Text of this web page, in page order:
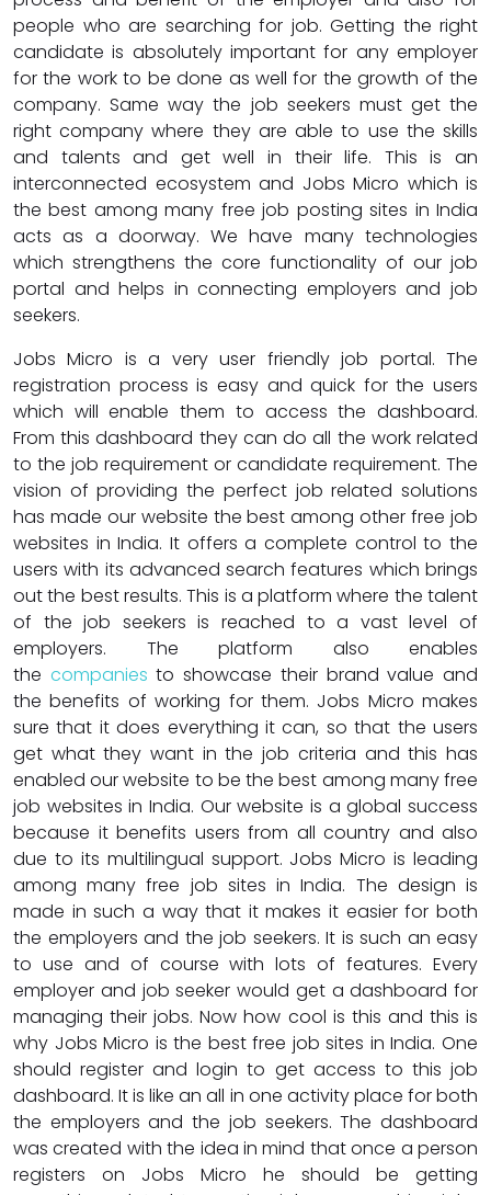
people who are searching for job. Getting the right
candidate is absolutely important for any employer
for the work to be done as well for the growth of the
company. Same way the job seekers must get the
right company where they are able to use the skills
and talents and get well in their life. This is an
interconnected ecosystem and Jobs Micro which is
the best among many free job posting sites in India
acts as a doorway. We have many technologies
which strengthens the core functionality of our job
portal and helps in connecting employers and job
seekers.
Jobs Micro is a very user friendly job portal. The
registration process is easy and quick for the users
which will enable them to access the dashboard.
From this dashboard they can do all the work related
to the job requirement or candidate requirement. The
vision of providing the perfect job related solutions
has made our website the best among other free job
websites in India. It offers a complete control to the
users with its advanced search features which brings
out the best results. This is a platform where the talent
of the job seekers is reached to a vast level of
employers. The platform also enables
the companies to showcase their brand value and
the benefits of working for them. Jobs Micro makes
sure that it does everything it can, so that the users
get what they want in the job criteria and this has
enabled our website to be the best among many free
job websites in India. Our website is a global success
because it benefits users from all country and also
due to its multilingual support. Jobs Micro is leading
among many free job sites in India. The design is
made in such a way that it makes it easier for both
the employers and the job seekers. It is such an easy
to use and of course with lots of features. Every
employer and job seeker would get a dashboard for
managing their jobs. Now how cool is this and this is
why Jobs Micro is the best free job sites in India. One
should register and login to get access to this job
dashboard. It is like an all in one activity place for both
the employers and the job seekers. The dashboard
was created with the idea in mind that once a person
registers on Jobs Micro he should be getting